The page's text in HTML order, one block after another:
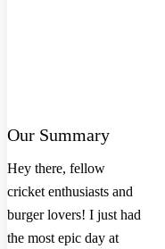
Our Summary
Hey there, fellow
cricket enthusiasts and
burger lovers! I just had
the most epic day at